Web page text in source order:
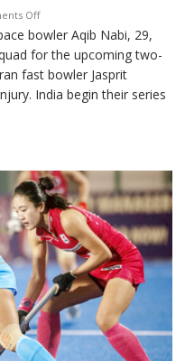
Offon
Aqib
Nabi
Named
in
for
Sri
Lanka
Series
as
Injured
Bumrah
Ruled
Out
bowler Aqib Nabi, 29,
for the upcoming two-
fast bowler Jasprit
India begin their series